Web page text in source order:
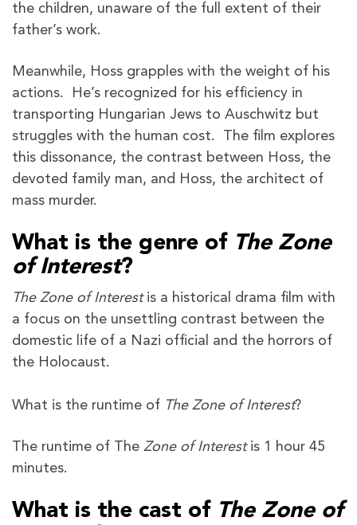
the children, unaware of the full extent of their
father’s work.
Meanwhile, Hoss grapples with the weight of his
actions. He’s recognized for his efficiency in
transporting Hungarian Jews to Auschwitz but
struggles with the human cost. The film explores
this dissonance, the contrast between Hoss, the
devoted family man, and Hoss, the architect of
mass murder.
What is the genre of The Zone
of Interest?
The Zone of Interestis a historical drama film with
a focus on the unsettling contrast between the
domestic life of a Nazi official and the horrors of
the Holocaust.
What is the runtime of The Zone of Interest?
The runtime of The Zone of Interestis 1 hour 45
minutes.
What is the cast of The Zone of